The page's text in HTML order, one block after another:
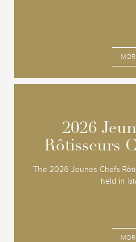
2026
Rôtisseurs
The 2026 Jeunes Chefs
held in
2026
Rôtisseurs